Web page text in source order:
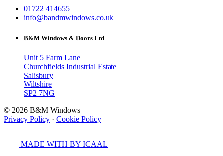
01722 414655
info@bandmwindows.co.uk
B&M Windows & Doors Ltd
Unit 5 Farm Lane
Churchfields Industrial Estate
Salisbury
Wiltshire
SP2 7NG
© 2026 B&M Windows
Privacy Policy · Cookie Policy
MADE WITH BY ICAAL